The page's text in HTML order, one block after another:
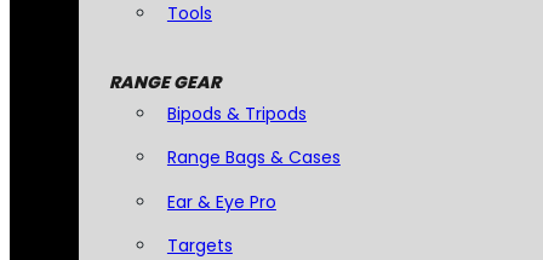
Tools
RANGE GEAR
Bipods & Tripods
Range Bags & Cases
Ear & Eye Pro
Targets